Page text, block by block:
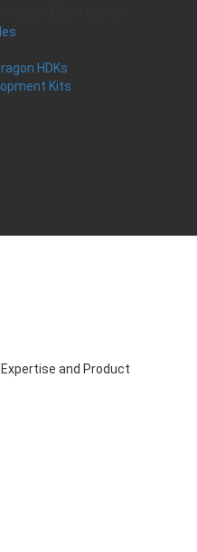
and Systems
HDKs
Kits
and Product